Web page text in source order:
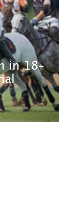
in 18-